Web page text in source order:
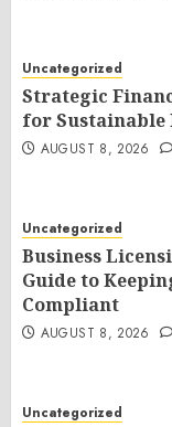
Uncategorized
Strategic
for Sustainable
AUGUST 8, 2026
Uncategorized
Business
Guide to
Compliant
AUGUST 8, 2026
Uncategorized